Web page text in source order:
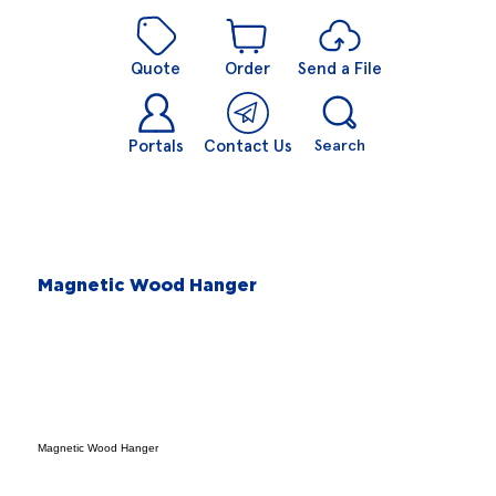
Quote Order Send a File
Portals Contact Us Search
Magnetic Wood Hanger
Magnetic Wood Hanger